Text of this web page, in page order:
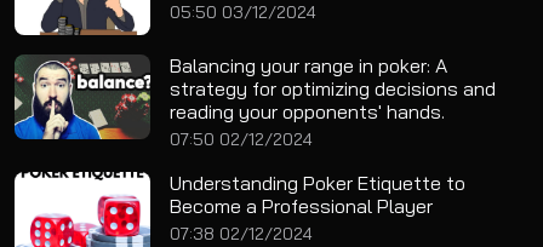
05:50 03/12/2024
Balancing your range in poker: A
strategy for optimizing decisions and
reading your opponents' hands.
07:50 02/12/2024
Understanding Poker Etiquette to
Become a Professional Player
07:38 02/12/2024